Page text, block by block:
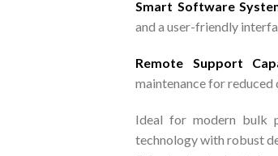
Smart Software
and a user-friendly
Remote Support
maintenance for
Ideal for modern bulk
technology with robust